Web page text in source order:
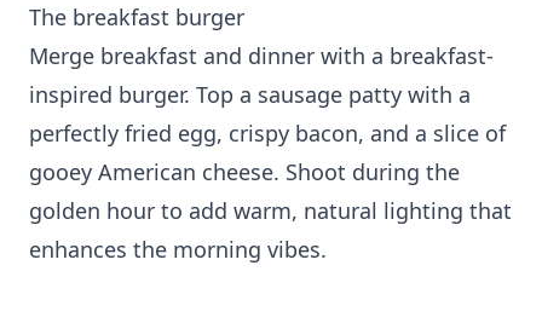
The breakfast burger
Merge breakfast and dinner with a breakfast-
inspired burger. Top a sausage patty with a
perfectly fried egg, crispy bacon, and a slice of
gooey American cheese. Shoot during the
golden hour to add warm, natural lighting that
enhances the morning vibes.